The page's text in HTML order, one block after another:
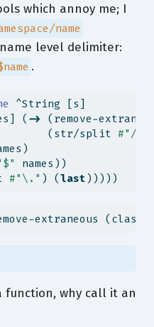
which annoy me; I
name
level delimiter:
.
^String [s]
( -> (remove-
(str/split
#"/"
names))
#"\." ) (last )))))
extraneous (class-
function, why call it an